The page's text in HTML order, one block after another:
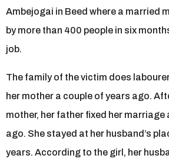
Ambejogai in Beed where a married
by more than 400 people in six
job.
The family of the victim does
her mother a couple of years ago.
mother, her father fixed her
ago. She stayed at her husband’s
years. According to the girl, her